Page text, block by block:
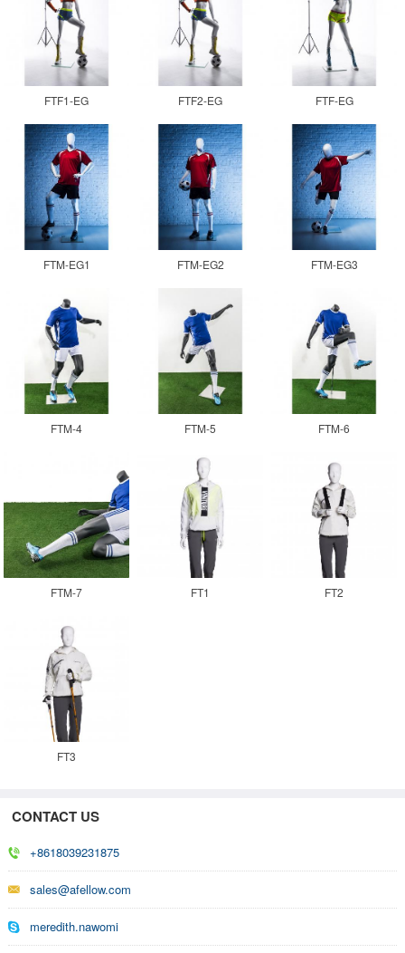
FTF1-EG FTF2-EG FTF-EG
FTM-EG1 FTM-EG2 FTM-EG3
FTM-4 FTM-5 FTM-6
FTM-7 FT1 FT2
FT3
CONTACT US
+8618039231875
sales@afellow.com
meredith.nawomi